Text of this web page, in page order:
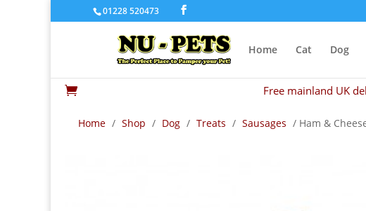
01228 520473
Home Cat Dog
 Free mainland UK
Home / Shop / Dog / Treats / Sausages / Ham &